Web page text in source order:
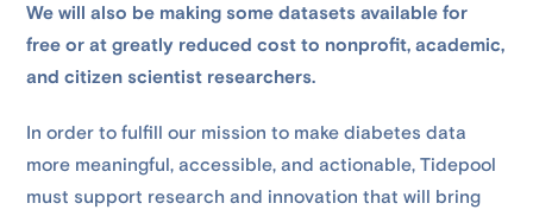
We will also be making some datasets available for
free or at greatly reduced cost to nonprofit, academic,
and citizen scientist researchers.
In order to fulfill our mission to make diabetes data
more meaningful, accessible, and actionable, Tidepool
must support research and innovation that will bring